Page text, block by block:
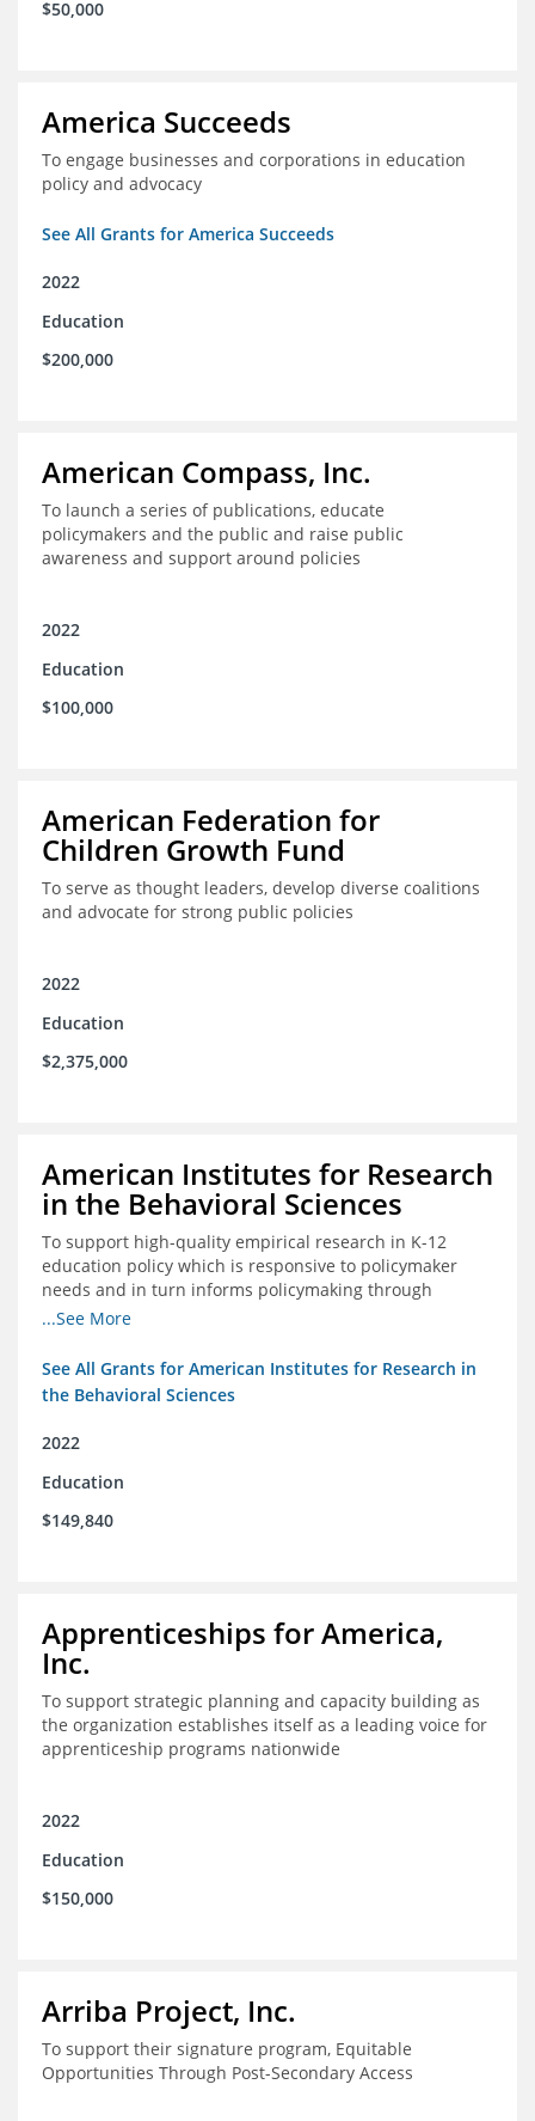
$50,000
America Succeeds
To engage businesses and corporations in education
policy and advocacy
See All Grants for America Succeeds
2022
Education
$200,000
American Compass, Inc.
To launch a series of publications, educate
policymakers and the public and raise public
awareness and support around policies
2022
Education
$100,000
American Federation for
Children Growth Fund
To serve as thought leaders, develop diverse coalitions
and advocate for strong public policies
2022
Education
$2,375,000
American Institutes for Research
in the Behavioral Sciences
To support high-quality empirical research in K-12
education policy which is responsive to policymaker
needs and in turn informs policymaking through
enhanced dissemination and policymaker convenings
...See More
See All Grants for American Institutes for Research in
the Behavioral Sciences
2022
Education
$149,840
Apprenticeships for America,
Inc.
To support strategic planning and capacity building as
the organization establishes itself as a leading voice for
apprenticeship programs nationwide
2022
Education
$150,000
Arriba Project, Inc.
To support their signature program, Equitable
Opportunities Through Post-Secondary Access